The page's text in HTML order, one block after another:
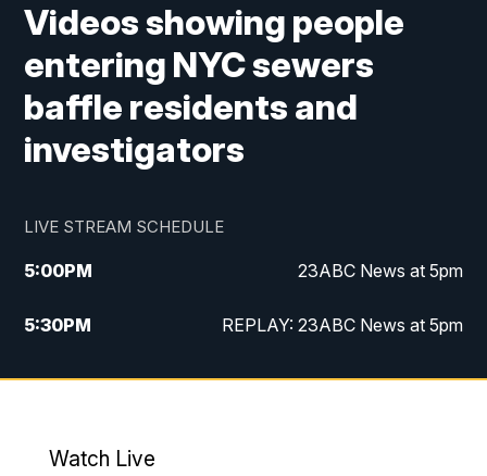
Videos showing people
entering NYC sewers
baffle residents and
investigators
LIVE STREAM SCHEDULE
5:00PM 23ABC News at 5pm
5:30PM REPLAY: 23ABC News at 5pm
6:00PM 23ABC News at 6pm
Watch Live